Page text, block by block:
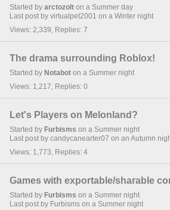
Started by arctozolt on a Summer day
Last post by virtualpet2001 on a Winter night
Views: 2,339, Replies: 7
The drama surrounding Roblox!
Started by Notabot on a Summer night
Views: 1,217, Replies: 0
Let's Players on Melonland?
Started by Furbisms on a Summer night
Last post by candycanearter07 on an Autumn
Views: 1,773, Replies: 4
Games with exportable/sharable
Started by Furbisms on a Summer night
Last post by Furbisms on a Summer night